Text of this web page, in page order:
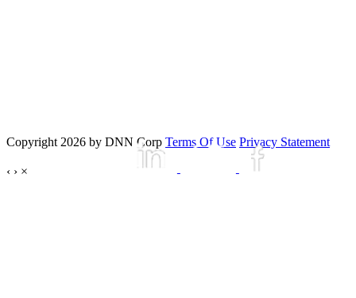
Copyright 2026 by DNN Corp Terms Of Use Privacy Statement
‹ › ×